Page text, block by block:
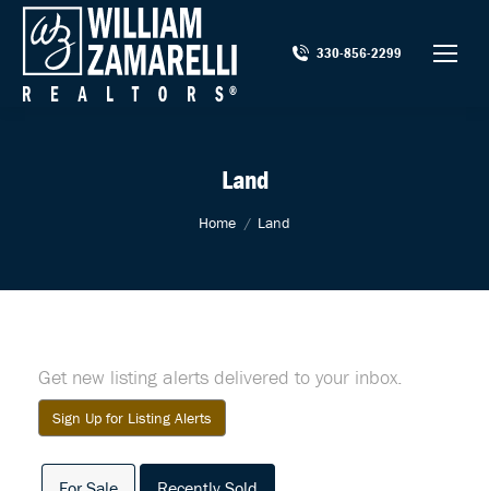
330-856-2299
Land
You are here:
Home Land
Get new listing alerts delivered to your inbox.
Sign Up for Listing Alerts